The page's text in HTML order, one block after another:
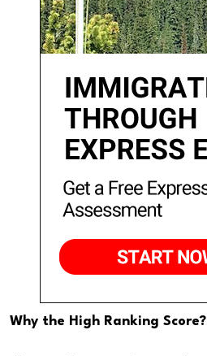
Why the High Ranking Score?